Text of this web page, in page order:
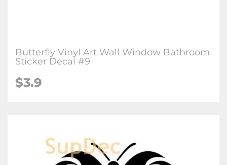
Butterfly Vinyl Art Wall Window Bathroom
Sticker Decal #9
$3.9